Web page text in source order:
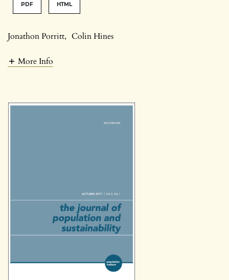
PDF HTML
Jonathon Porritt, Colin Hines
More Info